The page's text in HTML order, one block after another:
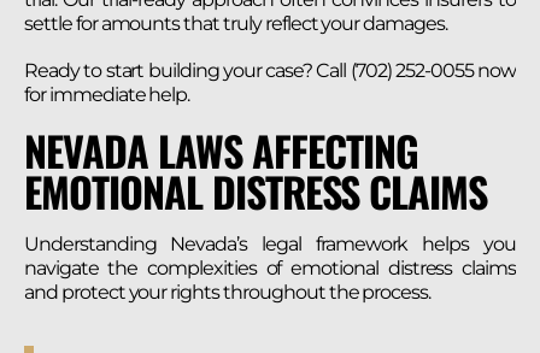
settle for amounts that truly reflect your damages.
Ready to start building your case? Call (702) 252-0055 now
for immediate help.
NEVADA LAWS AFFECTING
EMOTIONAL DISTRESS CLAIMS
Understanding Nevada’s legal framework helps you
navigate the complexities of emotional distress claims
and protect your rights throughout the process.